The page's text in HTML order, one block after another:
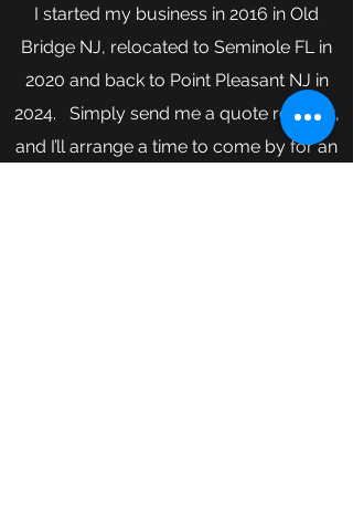
I started my business in 2016 in Old
Bridge NJ, relocated to Seminole FL in
2020 and back to Point Pleasant NJ in
2024. Simply send me a quote request,
and I’ll arrange a time to come by for an